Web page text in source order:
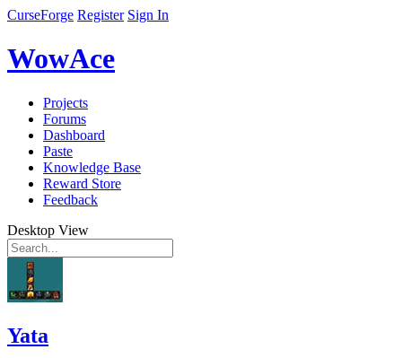
CurseForge Register Sign In
WowAce
Projects
Forums
Dashboard
Paste
Knowledge Base
Reward Store
Feedback
Desktop View
Yata